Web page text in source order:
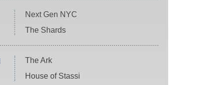
Next Gen NYC
The Shards
The Ark
House of Stassi